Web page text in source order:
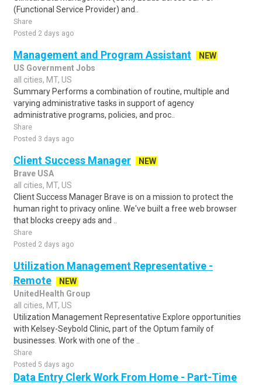
(Functional Service Provider) and..
Share
Posted 2 days ago
Management and Program Assistant
NEW
US Government Jobs
all cities, MT, US
Summary Performs a combination of routine, multiple and
varying administrative tasks in support of agency
administrative programs, policies, and proc..
Share
Posted 3 days ago
Client Success Manager
NEW
Brave USA
all cities, MT, US
Client Success Manager Brave is on a mission to protect the
human right to privacy online. We've built a free web browser
that blocks creepy ads and ..
Share
Posted 2 days ago
Utilization Management Representative -
Remote
NEW
UnitedHealth Group
all cities, MT, US
Utilization Management Representative Explore opportunities
with Kelsey-Seybold Clinic, part of the Optum family of
businesses. Work with one of the ..
Share
Posted 5 days ago
Data Entry Clerk Work From Home - Part-Time